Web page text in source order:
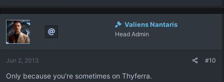
Valiens Nantaris
Head Admin
Jun 2, 2013 #10
Only because you're sometimes on Thyferra.